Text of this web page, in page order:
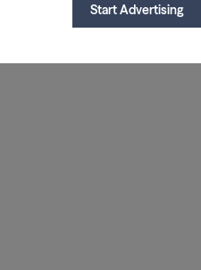
Start Advertising